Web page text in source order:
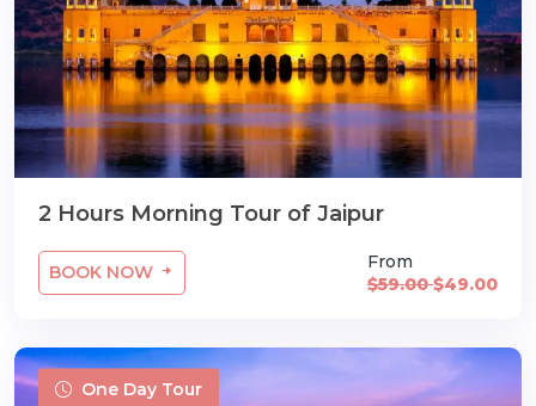
2 Hours Morning Tour of Jaipur
BOOK NOW
From
$59.00$49.00
One Day Tour